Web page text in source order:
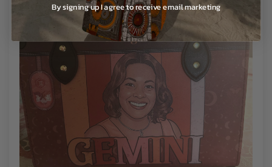
By signing up I agree to receive email marketing